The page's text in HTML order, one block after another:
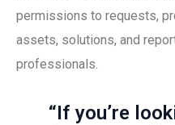
permissions to requests,
assets, solutions, and
professionals.
“If you’re